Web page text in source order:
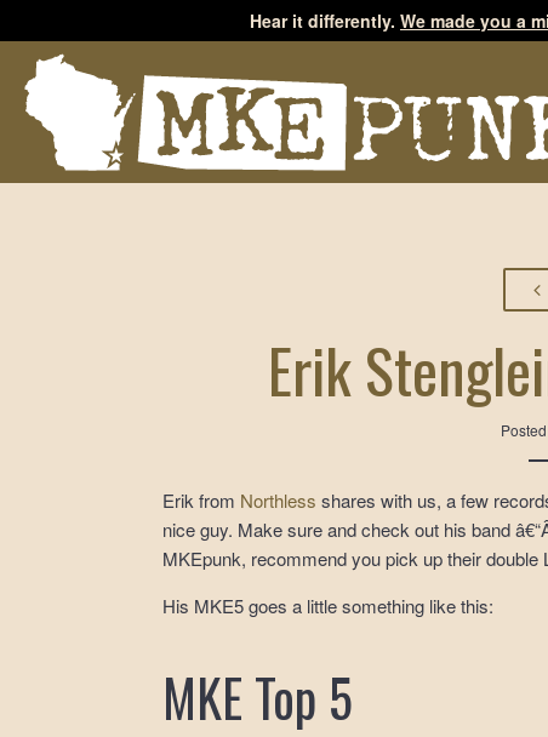
Hear it differently. We made you a
Erik
Erik from Northless shares with us, a few
nice guy. Make sure and check out his band
MKEpunk, recommend you pick up their double
His MKE5 goes a little something like this:
MKE Top 5